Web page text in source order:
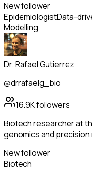
New follower
EpidemiologistData-
Modelling
Dr. Rafael Gutierrez
@drrafaelg_bio
16.9Kfollowers
Biotech researcher at
genomics and precision
New follower
Biotech